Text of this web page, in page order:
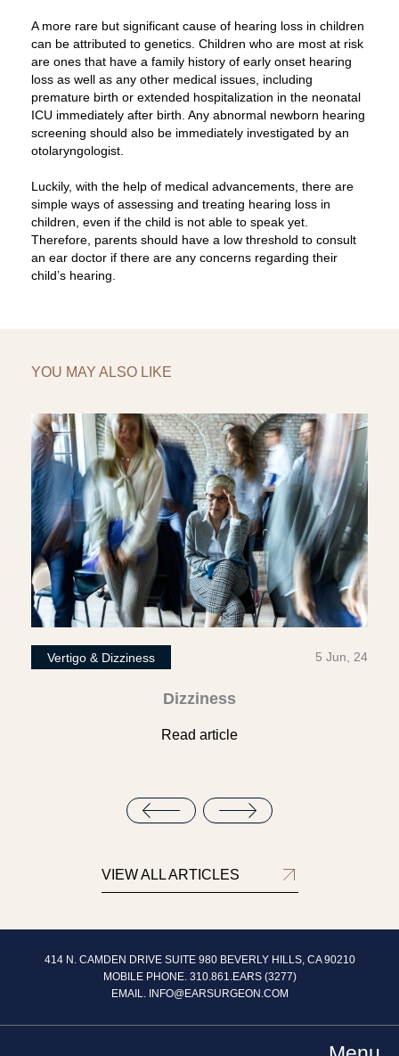
A more rare but significant cause of hearing loss in children
can be attributed to genetics. Children who are most at risk
are ones that have a family history of early onset hearing
loss as well as any other medical issues, including
premature birth or extended hospitalization in the neonatal
ICU immediately after birth. Any abnormal newborn hearing
screening should also be immediately investigated by an
otolaryngologist.
Luckily, with the help of medical advancements, there are
simple ways of assessing and treating hearing loss in
children, even if the child is not able to speak yet.
Therefore, parents should have a low threshold to consult
an ear doctor if there are any concerns regarding their
child’s hearing.
YOU MAY ALSO LIKE
Vertigo & Dizziness 5 Jun, 24
Dizziness
Read article
VIEW ALL ARTICLES
414 N. CAMDEN DRIVE SUITE 980 BEVERLY HILLS, CA 90210
MOBILE PHONE. 310.861.EARS (3277)
EMAIL. INFO@EARSURGEON.COM